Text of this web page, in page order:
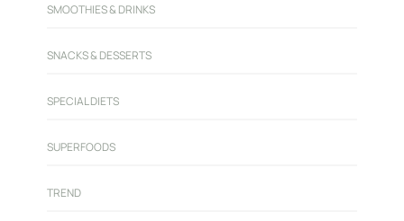
SMOOTHIES & DRINKS
SNACKS & DESSERTS
SPECIAL DIETS
SUPERFOODS
TREND